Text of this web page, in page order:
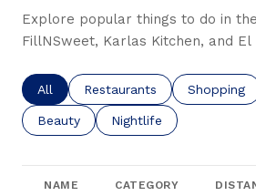
Explore popular things to do in
FillNSweet, Karlas Kitchen, and El
Search businesses related to
All Search businesses related
Restaurants Search
Shopping
Search businesses related to
Beauty Search businesses
Nightlife
NAME CATEGORY